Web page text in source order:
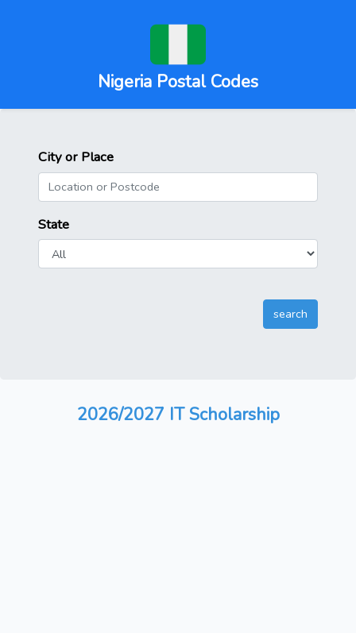
Nigeria Postal Codes
City or Place
State
2026/2027 IT Scholarship